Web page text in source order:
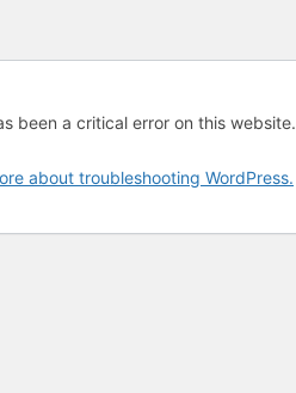
been a critical error on this website.
about troubleshooting WordPress.